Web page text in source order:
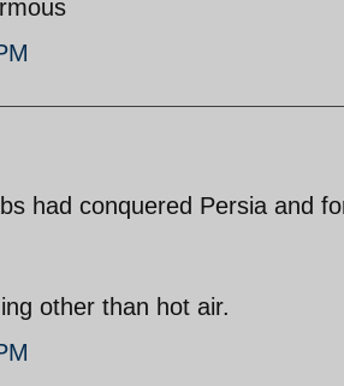
had conquered Persia and
other than hot air.